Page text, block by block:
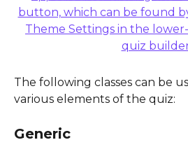
The following classes can be
various elements of the quiz:
Generic